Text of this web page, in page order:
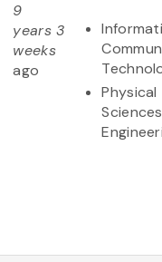
9
years 3
weeks
ago
Physical